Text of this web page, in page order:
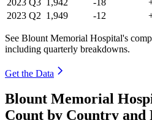
2023 Q2 1,949 -12
See Blount Memorial Hospital's
including quarterly breakdowns.
Get the Data
Blount Memorial
Count by Country and